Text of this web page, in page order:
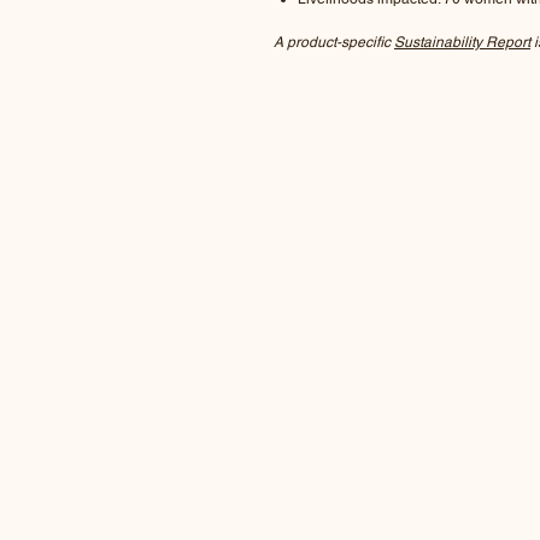
A product-specific Sustainability Report